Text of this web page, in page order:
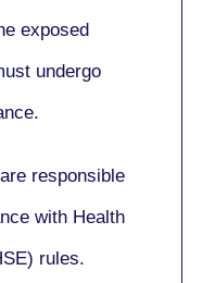
exposed
undergo
.
responsible
with Health
rules.